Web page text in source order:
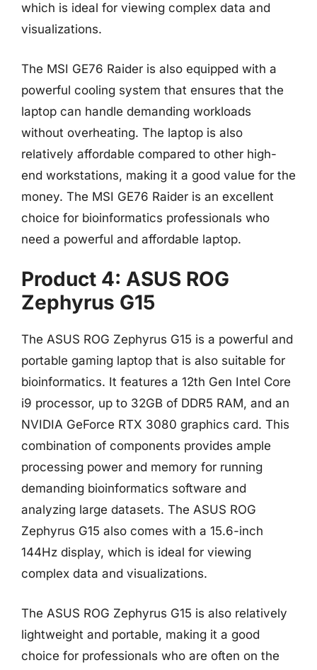
which is ideal for viewing complex data and
visualizations.
The MSI GE76 Raider is also equipped with a
powerful cooling system that ensures that the
laptop can handle demanding workloads
without overheating. The laptop is also
relatively affordable compared to other high-
end workstations, making it a good value for the
money. The MSI GE76 Raider is an excellent
choice for bioinformatics professionals who
need a powerful and affordable laptop.
Product 4: ASUS ROG
Zephyrus G15
The ASUS ROG Zephyrus G15 is a powerful and
portable gaming laptop that is also suitable for
bioinformatics. It features a 12th Gen Intel Core
i9 processor, up to 32GB of DDR5 RAM, and an
NVIDIA GeForce RTX 3080 graphics card. This
combination of components provides ample
processing power and memory for running
demanding bioinformatics software and
analyzing large datasets. The ASUS ROG
Zephyrus G15 also comes with a 15.6-inch
144Hz display, which is ideal for viewing
complex data and visualizations.
The ASUS ROG Zephyrus G15 is also relatively
lightweight and portable, making it a good
choice for professionals who are often on the